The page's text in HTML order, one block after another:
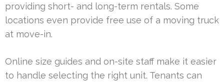
providing short- and long-term rentals. Some
locations even provide free use of a moving truck
at move-in.
Online size guides and on-site staff make it easier
to handle selecting the right unit. Tenants can